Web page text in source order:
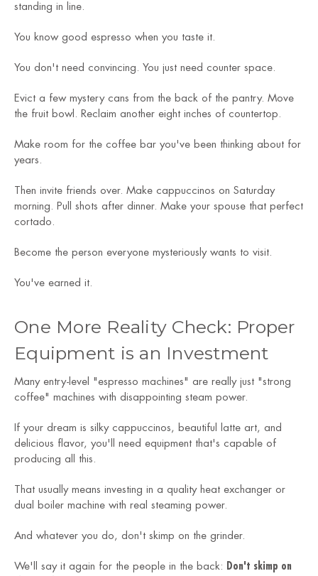
standing in line.
You know good espresso when you taste it.
You don't need convincing. You just need counter space.
Evict a few mystery cans from the back of the pantry. Move
the fruit bowl. Reclaim another eight inches of countertop.
Make room for the coffee bar you've been thinking about for
years.
Then invite friends over. Make cappuccinos on Saturday
morning. Pull shots after dinner. Make your spouse that perfect
cortado.
Become the person everyone mysteriously wants to visit.
You've earned it.
One More Reality Check: Proper
Equipment is an Investment
Many entry-level "espresso machines" are really just "strong
coffee" machines with disappointing steam power.
If your dream is silky cappuccinos, beautiful latte art, and
delicious flavor, you'll need equipment that's capable of
producing all this.
That usually means investing in a quality heat exchanger or
dual boiler machine with real steaming power.
And whatever you do, don't skimp on the grinder.
We'll say it again for the people in the back: Don't skimp on